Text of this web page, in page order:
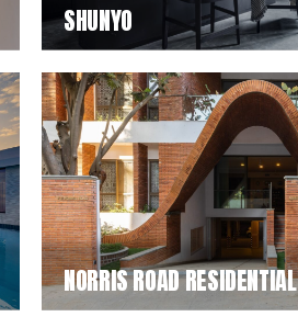
SHUNYO
NORRIS ROAD RESIDENTIAL